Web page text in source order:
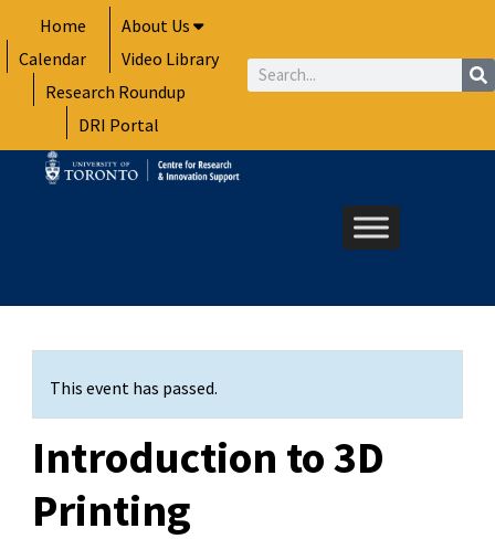
to
content
Home
About Us
Calendar
Video Library
Research Roundup
DRI Portal
Search
This event has passed.
Introduction to 3D
Printing